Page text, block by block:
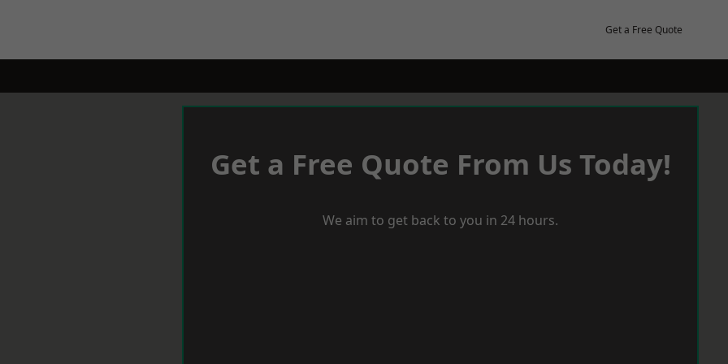
Get a Free Quote
Get a Free Quote From Us Today!
We aim to get back to you in 24 hours.